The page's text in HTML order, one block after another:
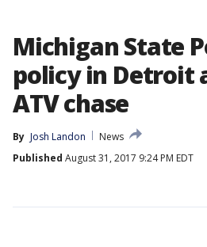
Michigan State
policy in Detroit
ATV chase
By Josh Landon
News
Published August 31, 2017 9:24 PM EDT